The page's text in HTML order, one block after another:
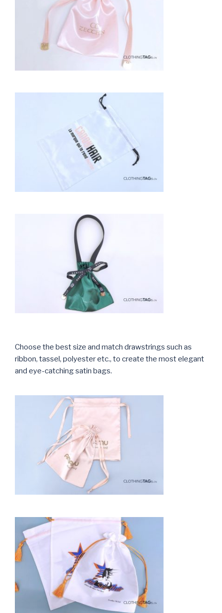
Choose the best size and match drawstrings such as
ribbon, tassel, polyester etc., to create the most elegant
and eye-catching satin bags.